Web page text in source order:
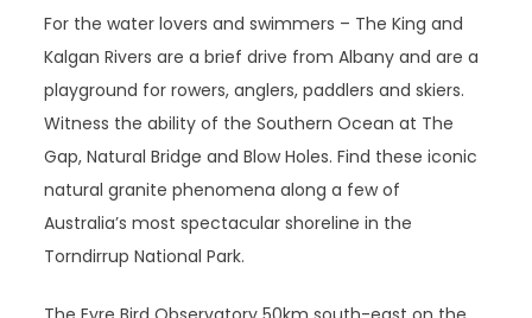
For the water lovers and swimmers – The King and
Kalgan Rivers are a brief drive from Albany and are a
playground for rowers, anglers, paddlers and skiers.
Witness the ability of the Southern Ocean at The
Gap, Natural Bridge and Blow Holes. Find these iconic
natural granite phenomena along a few of
Australia’s most spectacular shoreline in the
Torndirrup National Park.